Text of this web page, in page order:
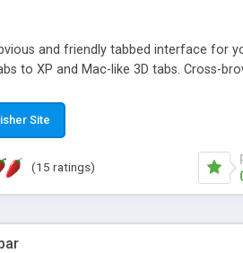
and friendly tabbed interface
to XP and Mac-like 3D tabs. Cross-
Site
(15 ratings)